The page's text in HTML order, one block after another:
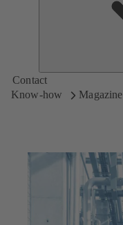
Contact
Know-how
Magazine